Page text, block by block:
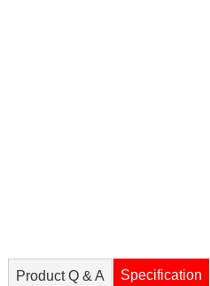
Product Q & A Specification